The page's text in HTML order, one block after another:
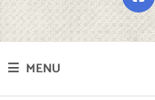
MENU